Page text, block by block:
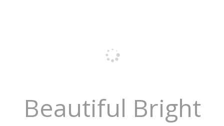
Beautiful Bright